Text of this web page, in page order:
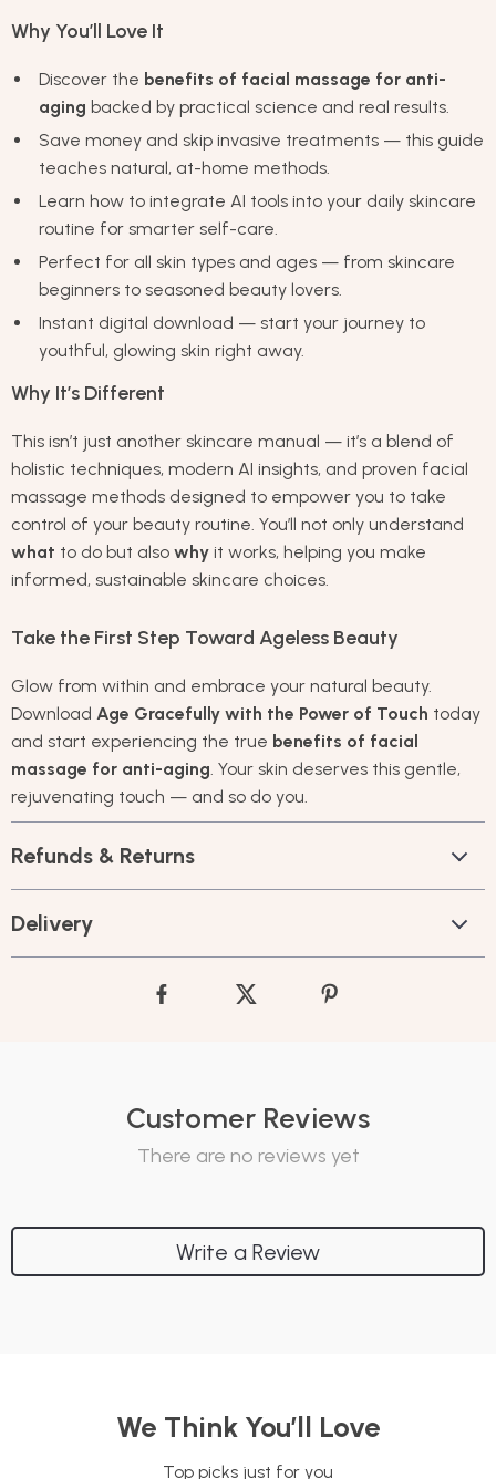
Why You’ll Love It
Discover the benefits of facial massage for anti-
aging backed by practical science and real results.
Save money and skip invasive treatments — this guide
teaches natural, at-home methods.
Learn how to integrate AI tools into your daily skincare
routine for smarter self-care.
Perfect for all skin types and ages — from skincare
beginners to seasoned beauty lovers.
Instant digital download — start your journey to
youthful, glowing skin right away.
Why It’s Different
This isn’t just another skincare manual — it’s a blend of
holistic techniques, modern AI insights, and proven facial
massage methods designed to empower you to take
control of your beauty routine. You’ll not only understand
what to do but also why it works, helping you make
informed, sustainable skincare choices.
Take the First Step Toward Ageless Beauty
Glow from within and embrace your natural beauty.
Download Age Gracefully with the Power of Touch today
and start experiencing the true benefits of facial
massage for anti-aging. Your skin deserves this gentle,
rejuvenating touch — and so do you.
Refunds & Returns
Delivery
Customer Reviews
There are no reviews yet
Write a Review
We Think You’ll Love
Top picks just for you